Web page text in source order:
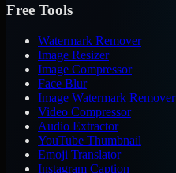
Free Tools
Watermark Remover
Image Resizer
Image Compressor
Face Blur
Image Watermark Remover
Video Compressor
Audio Extractor
YouTube Thumbnail
Emoji Translator
Instagram Caption